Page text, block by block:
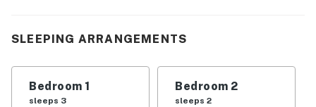
views of the Gulf of Mexico and its sugar-white
beaches from the comfort of your private balcony,
SLEEPING ARRANGEMENTS
Bedroom 1
sleeps 3
Bedroom 2
sleeps 2